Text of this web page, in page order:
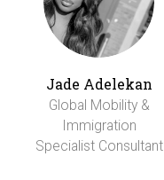
Jade Adelekan
Global Mobility &
Immigration
Specialist Consultant